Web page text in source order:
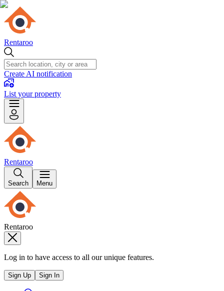
Rentaroo
Create AI notification
List your property
Rentaroo
Search Menu
Rentaroo
Log in to have access to all our unique features.
Sign Up Sign In